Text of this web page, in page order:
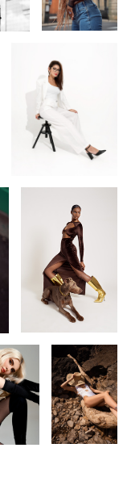
Brown
Hot day